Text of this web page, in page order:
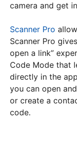
camera and get
Scanner Pro
Scanner Pro
open a link”
Code Mode that
directly in the
you can open
or create a
code.